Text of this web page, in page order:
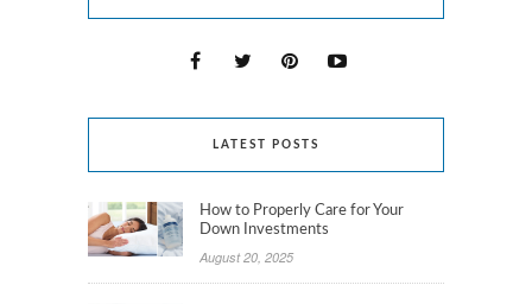
LATEST POSTS
How to Properly Care for Your
Down Investments
August 20, 2025